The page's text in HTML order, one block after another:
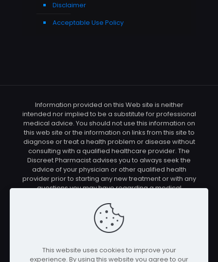
Disclaimer
Acceptable Use Policy
Information provided on this Web site is neither
intended nor implied to be a substitute for professional
medical advice. You should not use this information on
this web site or the information on links from this site to
diagnose or treat a health problem or disease without
consulting with a qualified healthcare provider. The
Discreet Pharmacist advises you to always seek the
advice of your physician or other qualified health
provider prior to starting any new treatment or with any
questions you may have regarding a medical
care provider before using any of the means or
methods presented on this site. If you undertake any
treatment methods displayed on this site without such
supervision, you are solely and entirely responsible for
connected with this site cannot be held responsible for
This website uses cookies to improve your
experience. By using this website you agree to our